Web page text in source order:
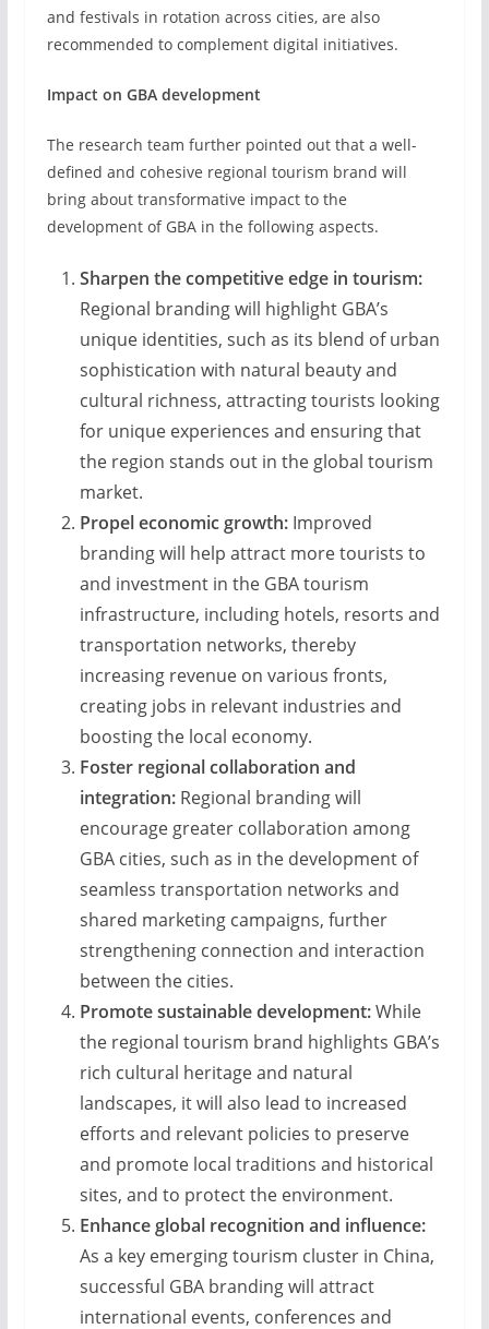
and festivals in rotation across cities, are also
recommended to complement digital initiatives.
Impact on GBA development
The research team further pointed out that a well-
defined and cohesive regional tourism brand will
bring about transformative impact to the
development of GBA in the following aspects.
Sharpen thecompetitive edge in tourism:
Regional branding will highlight GBA’s
unique identities, such as its blend of urban
sophistication with natural beauty and
cultural richness, attracting tourists looking
for unique experiences and ensuring that
the region stands out in the global tourism
market.
Propel economic growth:Improved
branding will help attract more tourists to
and investment in the GBA tourism
infrastructure, including hotels, resorts and
transportation networks, thereby
increasing revenue on various fronts,
creating jobs in relevant industries and
boosting the local economy.
Foster regional collaboration and
integration:Regional branding will
encourage greater collaboration among
GBA cities, such as in the development of
seamless transportation networks and
shared marketing campaigns, further
strengthening connection and interaction
between the cities.
Promote sustainable development:While
the regional tourism brand highlights GBA’s
rich cultural heritage and natural
landscapes, it will also lead to increased
efforts and relevant policies to preserve
and promote local traditions and historical
sites, and to protect the environment.
Enhance global recognition and influence:
As a key emerging tourism cluster in China,
successful GBA branding will attract
international events, conferences and